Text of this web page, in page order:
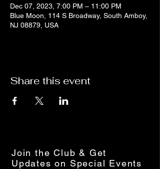
Dec 07, 2023, 7:00 PM – 11:00 PM
Blue Moon, 114 S Broadway, South Amboy,
NJ 08879, USA
Share this event
Join the Club & Get
Updates on Special Events